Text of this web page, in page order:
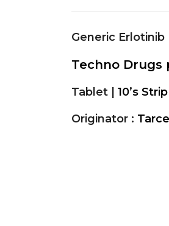
Generic Erlotinib
Techno Drugs
Tablet | 10’s Strip
Originator :